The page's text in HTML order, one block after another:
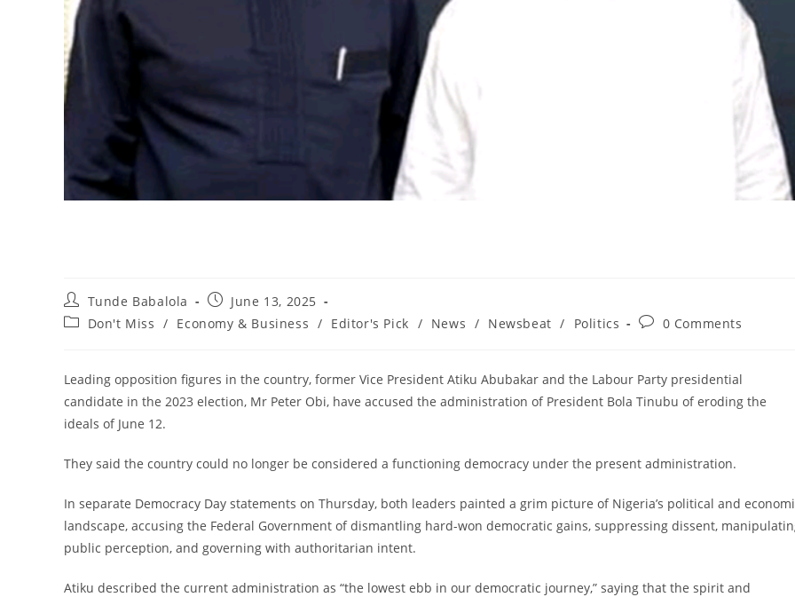
Post
author:
Tunde Babalola
Post
published:
June 13, 2025
PostDon't Miss / Economy & Business / Editor's Pick / News / Newsbeat / Politics
Post0 Comments
Leading opposition figures in the country, former Vice President Atiku Abubakar and the Labour Party presidential
candidate in the 2023 election, Mr Peter Obi, have accused the administration of President Bola Tinubu of eroding the
ideals of June 12.
‎They said the country could no longer be considered a functioning democracy under the present administration.
‎In separate Democracy Day statements on Thursday, both leaders painted a grim picture of Nigeria’s political and
landscape, accusing the Federal Government of dismantling hard-won democratic gains, suppressing dissent,
public perception, and governing with authoritarian intent.
‎Atiku described the current administration as “the lowest ebb in our democratic journey,” saying that the spirit and